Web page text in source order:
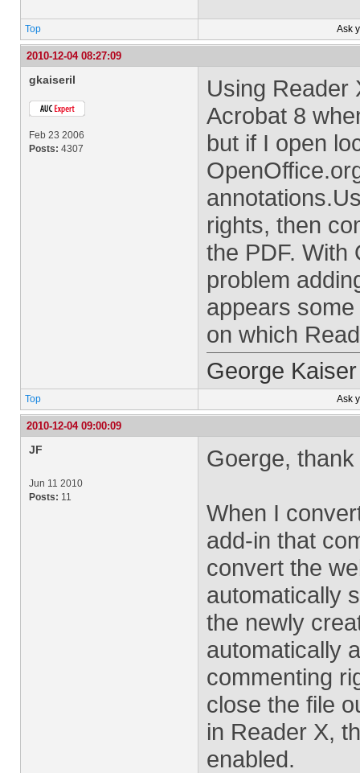
Top Ask
2010-12-04 08:27:09
gkaiseril
Feb 23 2006
Posts: 4307
Using Reader
Acrobat 8
but if I open
rights, then
the PDF. With
problem
appears
on which
George Kaiser
Top Ask
2010-12-04 09:00:09
JF
Jun 11 2010
Posts: 11
Goerge,
When I
add-in that
convert the
automatically
the newly
automatically
commenting
close the file
in Reader X,
enabled.